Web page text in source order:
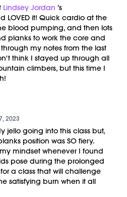
Lindsey Jordan 's
LOVED it! Quick cardio at the
blood pumping, and then lots
planks to work the core and
my notes from the last
think I stayed up through all
climbers, but this time I
2023
jello going into this class but,
position was SO fiery.
mindset whenever I found
pose during the prolonged
a class that will challenge
satisfying burn when it all